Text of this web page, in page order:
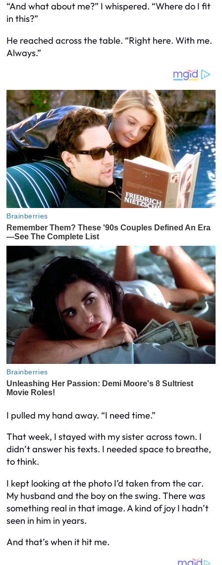
“And what about me?” I whispered. “Where do I fit
in this?”
He reached across the table. “Right here. With me.
Always.”
I pulled my hand away. “I need time.”
That week, I stayed with my sister across town. I
didn’t answer his texts. I needed space to breathe,
to think.
I kept looking at the photo I’d taken from the car.
My husband and the boy on the swing. There was
something real in that image. A kind of joy I hadn’t
seen in him in years.
And that’s when it hit me.